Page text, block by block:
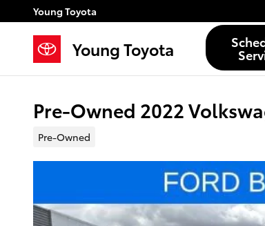
Skip to main content
Young Toyota
Young Toyota
Pre-Owned 2022
Pre-Owned